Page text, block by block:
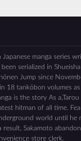
Japanese manga series
serialized in
Jump since
18 tankōbon volumes
is the story As a,Tarou
hitman of all time.
world until he
result, Sakamoto
store clerk.